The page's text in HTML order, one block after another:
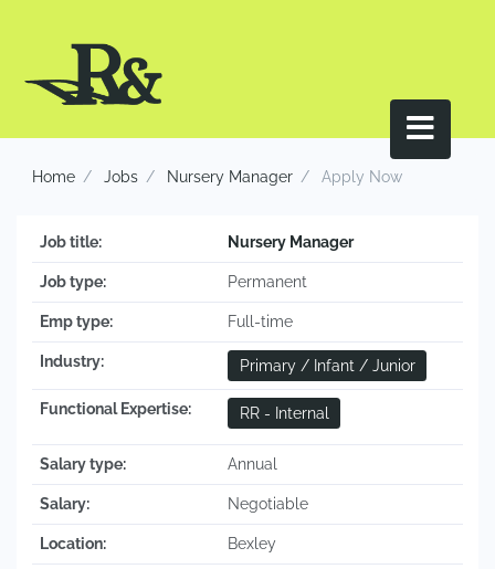
Home Jobs Nursery Manager Apply Now
Job title: Nursery Manager
Job type: Permanent
Emp type: Full-time
Industry: Primary / Infant / Junior
Functional Expertise: RR - Internal
Salary type: Annual
Salary: Negotiable
Location: Bexley